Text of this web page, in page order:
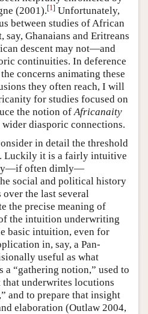
(2001).[1] Unfortunately,
between studies of African
Ghanaians and Eritreans
descent may not—and
continuities. In deference
concerns animating these
they often reach, I will
for studies focused on
the notion ofAfricanaity
diasporic connections.
in detail the threshold
Luckily it is a fairly intuitive
often dimly—
social and political history
the last several
the precise meaning of
the intuition underwriting
basic intuition, even for
in, say, a Pan-
useful as what
a “gathering notion,” used to
that underwrites locutions
and to prepare that insight
elaboration (Outlaw 2004,